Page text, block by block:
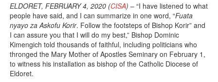
ELDORET, FEBRUARY 4, 2020 (CISA) – “I have listened to what
people have said, and I can summarize in one word, “Fuata
nyayo za Askofu Korir. Follow the footsteps of Bishop Korir” and
I can assure you that I will do my best,” Bishop Dominic
Kimengich told thousands of faithful, including politicians who
thronged the Mary Mother of Apostles Seminary on February 1,
to witness his installation as bishop of the Catholic Diocese of
Eldoret.